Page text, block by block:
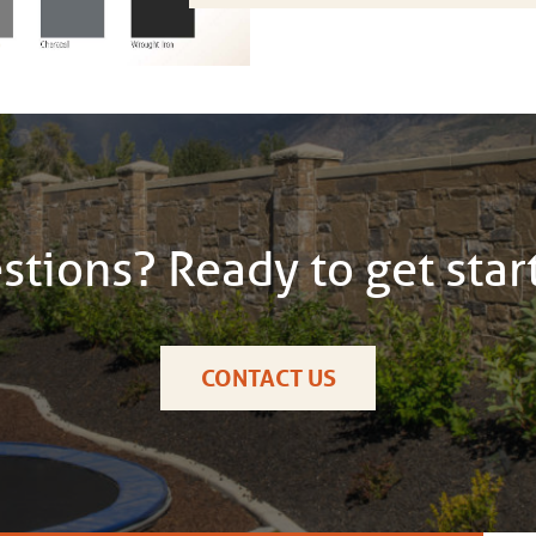
Ready to get
CONTACT US